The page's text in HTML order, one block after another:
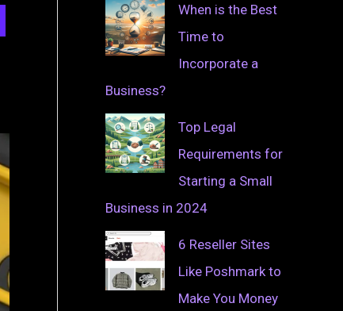
When is the Best
Time to
Incorporate a
Business?
Top Legal
Requirements for
Starting a Small
Business in 2024
6 Reseller Sites
Like Poshmark to
Make You Money